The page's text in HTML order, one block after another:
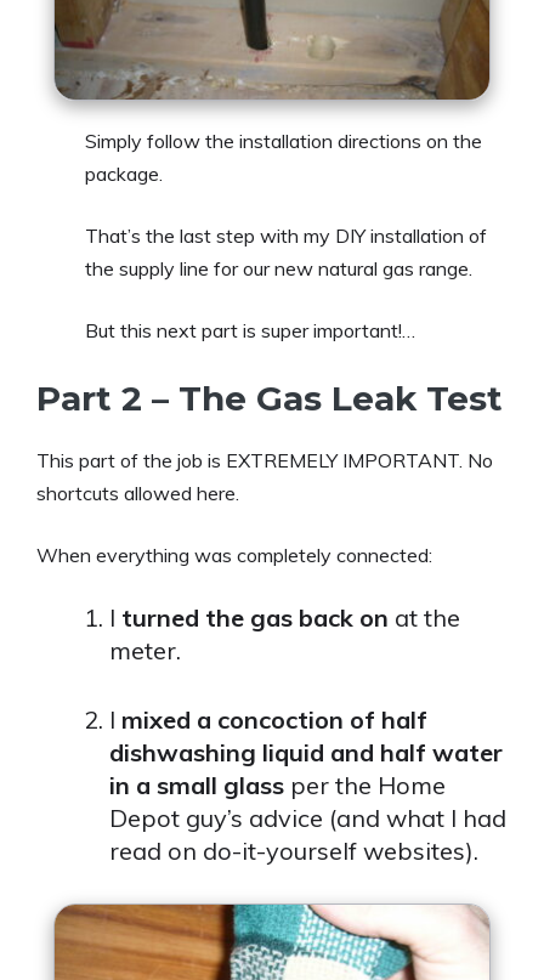
Simply follow the installation directions on the
package.
That’s the last step with my DIY installation of
the supply line for our new natural gas range.
But this next part is super important!…
Part 2 – The Gas Leak Test
This part of the job is EXTREMELY IMPORTANT. No
shortcuts allowed here.
When everything was completely connected:
I turned the gas back on at the
meter.
I mixed a concoction of half
dishwashing liquid and half water
in a small glass per the Home
Depot guy’s advice (and what I had
read on do-it-yourself websites).